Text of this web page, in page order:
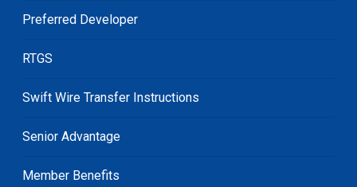
Preferred Developer
RTGS
Swift Wire Transfer Instructions
Senior Advantage
Member Benefits